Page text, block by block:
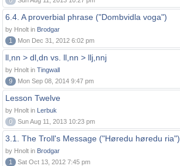
6.4. A proverbial phrase ("Dombvidla voga")
by Hnolt in Brodgar
1
Mon Dec 31, 2012 6:02 pm
ll,nn > dl,dn vs. ll,nn > llj,nnj
by Hnolt in Tingwall
9
Mon Sep 08, 2014 9:47 pm
Lesson Twelve
by Hnolt in Lerbuk
0
Sun Aug 11, 2013 10:23 pm
3.1. The Troll's Message ("Høredu høredu ria")
by Hnolt in Brodgar
1
Sat Oct 13, 2012 7:45 pm